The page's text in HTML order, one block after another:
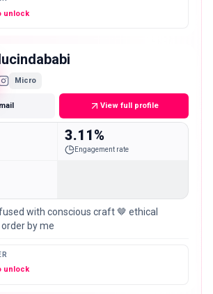
unlock
Micro
View full profile
3.11%
Engagement rate
with conscious craft 🤎 ethical
by me
unlock